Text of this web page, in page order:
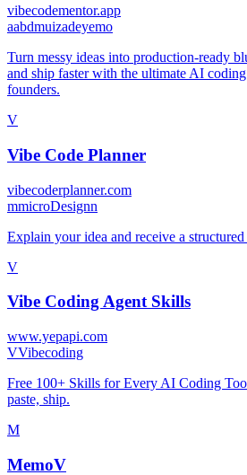
vibecodementor.app
aabdmuizadeyemo
Turn messy ideas into production-ready
and ship faster with the ultimate AI
founders.
V
Vibe Code Planner
vibecoderplanner.com
mmicroDesignn
Explain your idea and receive a
V
Vibe Coding Agent Skills
www.yepapi.com
VVibecoding
Free 100+ Skills for Every AI Coding
paste, ship.
M
MemoV